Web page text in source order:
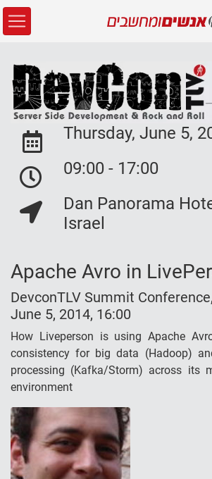
Event Date:
Thursday, June 5,
Event Date:
09:00 - 17:00
Event Location:
Dan Panorama
Israel
Apache Avro in
DevconTLV Summit
June 5, 2014, 16:00
How Liveperson is using Apache
consistency for big data (Hadoop)
processing (Kafka/Storm) across its
environment